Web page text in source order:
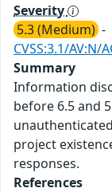
Severity
5.3 (Medium) -
CVSS:3.1/AV:N/
Summary
Information
before 6.5 and
project
responses.
References